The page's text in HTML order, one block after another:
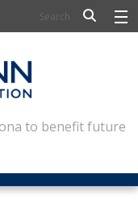
to benefit future